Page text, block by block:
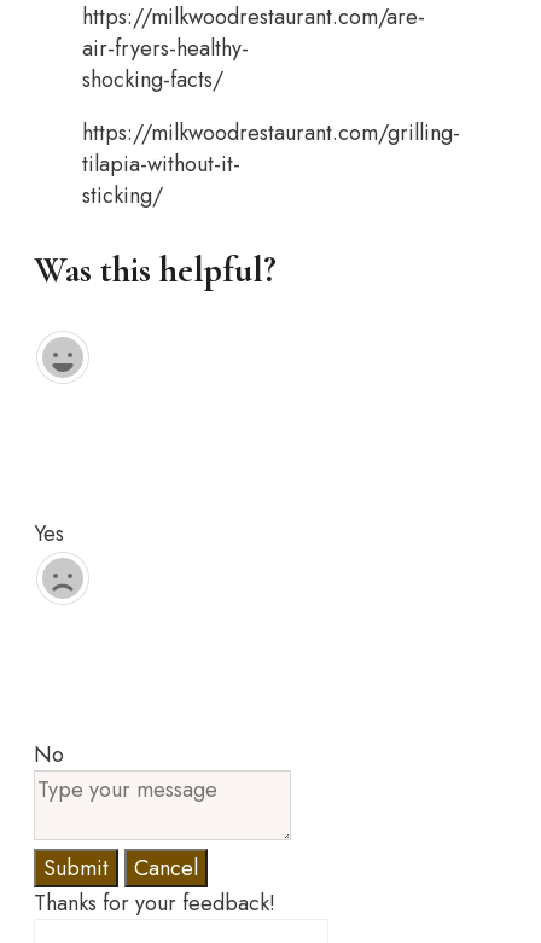
https://milkwoodrestaurant.com/are-
air-fryers-healthy-
shocking-facts/
https://milkwoodrestaurant.com/grilling-
tilapia-without-it-
sticking/
Was this helpful?
Yes
No
Submit
Cancel
Thanks for your feedback!